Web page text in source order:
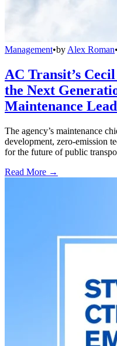
Management•by Alex Roman•
AC Transit’s
the Next
Maintenance
The agency’s maintenance
development, zero-emission
for the future of public
Read More →